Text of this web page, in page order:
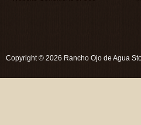
Copyright © 2026 Rancho Ojo de Agua